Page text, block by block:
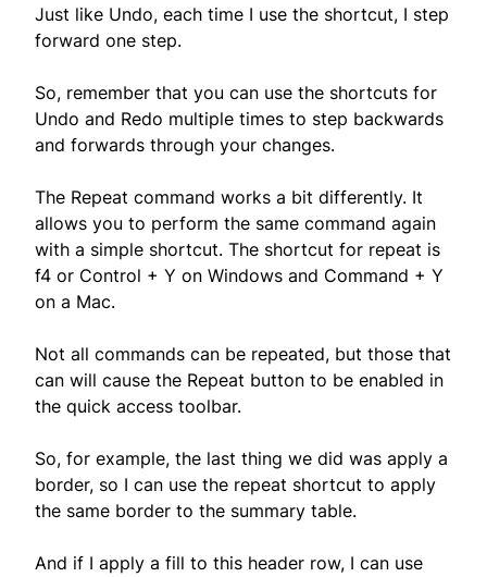
Just like Undo, each time I use the shortcut, I step
forward one step.
So, remember that you can use the shortcuts for
Undo and Redo multiple times to step backwards
and forwards through your changes.
The Repeat command works a bit differently. It
allows you to perform the same command again
with a simple shortcut. The shortcut for repeat is
f4 or Control + Y on Windows and Command + Y
on a Mac.
Not all commands can be repeated, but those that
can will cause the Repeat button to be enabled in
the quick access toolbar.
So, for example, the last thing we did was apply a
border, so I can use the repeat shortcut to apply
the same border to the summary table.
And if I apply a fill to this header row, I can use